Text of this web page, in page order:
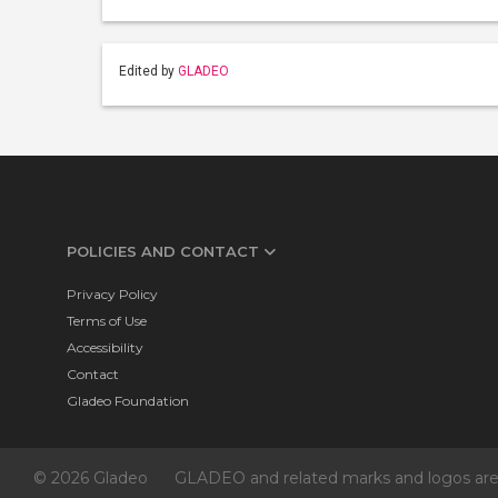
Edited by GLADEO
POLICIES AND CONTACT
Privacy Policy
Terms of Use
Accessibility
Contact
Gladeo Foundation
© 2026 Gladeo GLADEO and related marks and logos